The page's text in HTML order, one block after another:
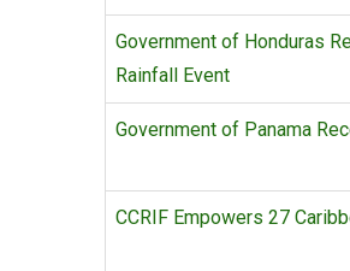
Government of Honduras
Rainfall Event
Government of Panama
CCRIF Empowers 27